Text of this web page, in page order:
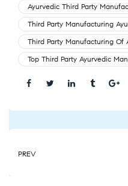
Ayurvedic Third Party
Third Party Manufacturing
Third Party Manufacturing Of
Top Third Party Ayurvedic
PREV